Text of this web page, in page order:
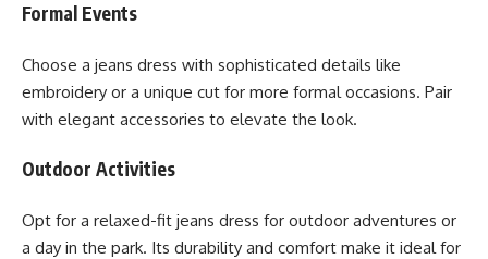
Formal Events
Choose a jeans dress with sophisticated details like
embroidery or a unique cut for more formal occasions. Pair
with elegant accessories to elevate the look.
Outdoor Activities
Opt for a relaxed-fit jeans dress for outdoor adventures or
a day in the park. Its durability and comfort make it ideal for